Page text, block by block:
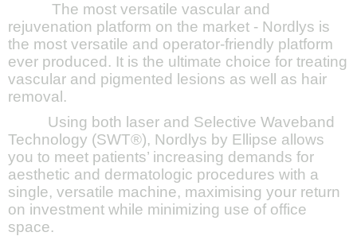
The most versatile vascular and
rejuvenation platform on the market - Nordlys is
the most versatile and operator-friendly platform
ever produced. It is the ultimate choice for treating
vascular and pigmented lesions as well as hair
removal.
Using both laser and Selective Waveband
Technology (SWT®), Nordlys by Ellipse allows
you to meet patients’ increasing demands for
aesthetic and dermatologic procedures with a
single, versatile machine, maximising your return
on investment while minimizing use of office
space.